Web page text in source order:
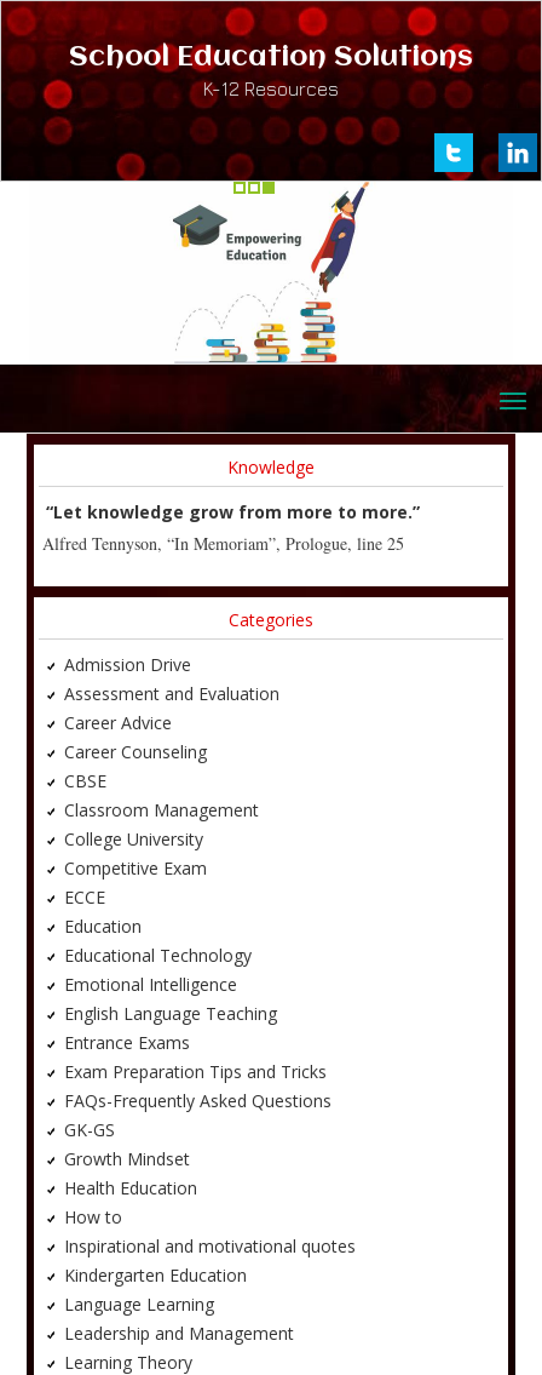
School Education Solutions
K-12 Resources
Knowledge
“Let knowledge grow from more to more.”
Alfred Tennyson, “In Memoriam”, Prologue, line 25
Categories
Admission Drive
Assessment and Evaluation
Career Advice
Career Counseling
CBSE
Classroom Management
College University
Competitive Exam
ECCE
Education
Educational Technology
Emotional Intelligence
English Language Teaching
Entrance Exams
Exam Preparation Tips and Tricks
FAQs-Frequently Asked Questions
GK-GS
Growth Mindset
Health Education
How to
Inspirational and motivational quotes
Kindergarten Education
Language Learning
Leadership and Management
Learning Theory